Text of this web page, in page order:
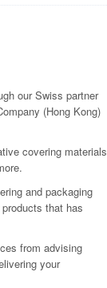
our Swiss partner
(Hong Kong)
covering materials
and packaging
that has
from advising
your